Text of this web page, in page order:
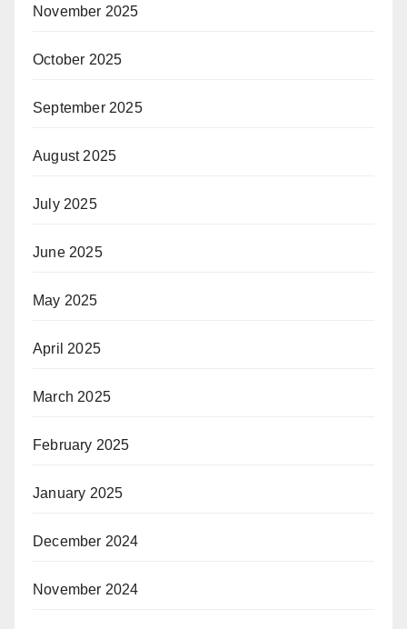
November 2025
October 2025
September 2025
August 2025
July 2025
June 2025
May 2025
April 2025
March 2025
February 2025
January 2025
December 2024
November 2024